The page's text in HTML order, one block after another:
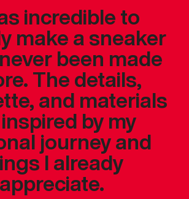
incredible to
make a sneaker
been made
The details,
and materials
by my
journey and
I already
appreciate.